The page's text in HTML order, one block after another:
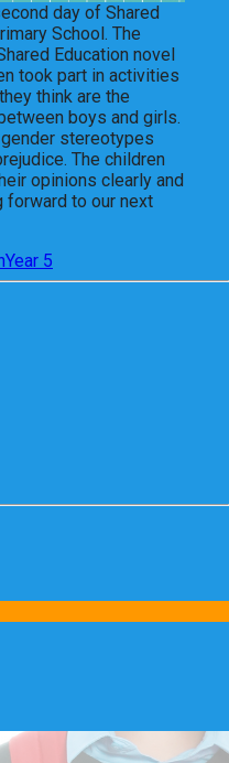
day of Shared
School. The
Education novel
took part in activities
think are the
boys and girls.
stereotypes
The children
opinions clearly and
forward to our next
Year 5